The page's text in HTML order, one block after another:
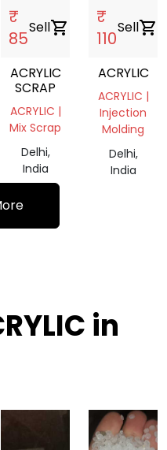
₹
85
Sellshopping_cart
ACRYLIC
SCRAP
ACRYLIC |
Mix Scrap
Delhi,
India
₹
110
Sellshopping_cart
ACRYLIC
ACRYLIC |
Injection
Molding
Delhi,
India
in